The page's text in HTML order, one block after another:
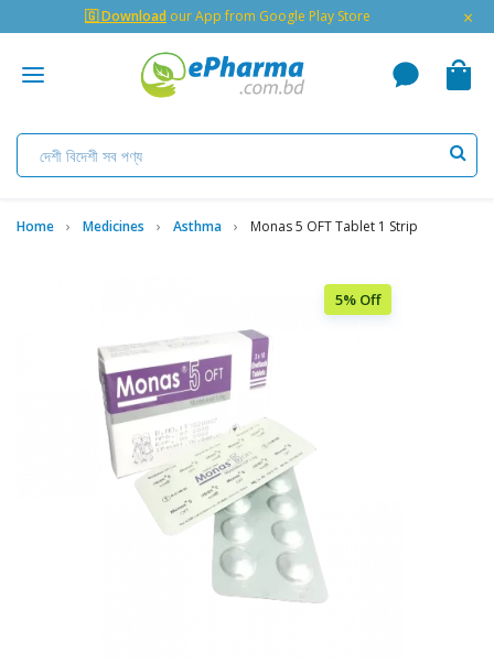
🇬 Download our App from Google Play Store ×
Home Medicines Asthma Monas 5 OFT Tablet 1 Strip
5% Off